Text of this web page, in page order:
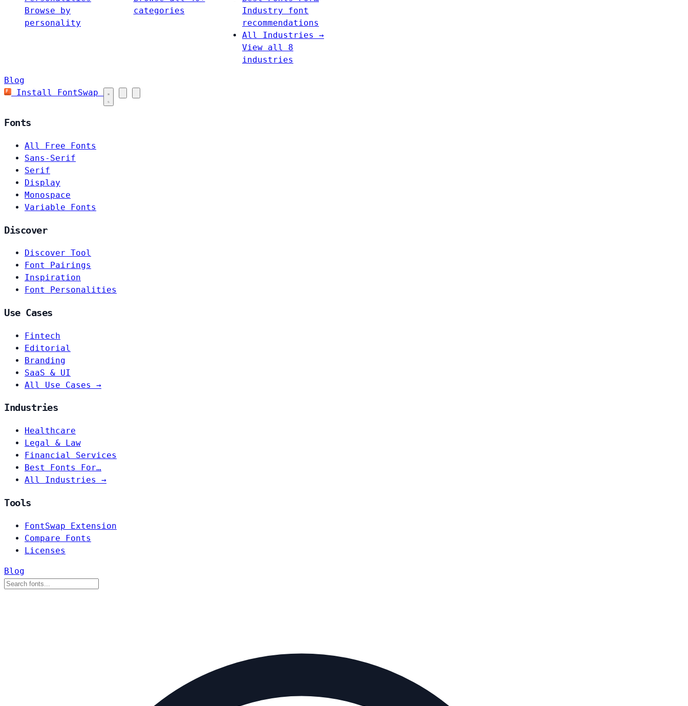
Browse by
personality
categories
Industry font
recommendations
All Industries →
View all 8
industries
Blog
Install FontSwap
Fonts
All Free Fonts
Sans-Serif
Serif
Display
Monospace
Variable Fonts
Discover
Discover Tool
Font Pairings
Inspiration
Font Personalities
Use Cases
Fintech
Editorial
Branding
SaaS & UI
All Use Cases →
Industries
Healthcare
Legal & Law
Financial Services
Best Fonts For…
All Industries →
Tools
FontSwap Extension
Compare Fonts
Licenses
Blog